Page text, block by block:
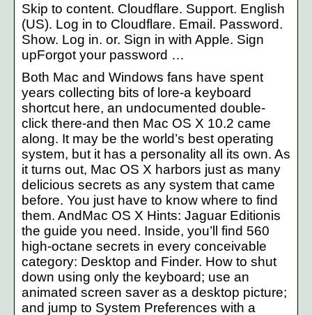
Skip to content. Cloudflare. Support. English
(US). Log in to Cloudflare. Email. Password.
Show. Log in. or. Sign in with Apple. Sign
upForgot your password …
Both Mac and Windows fans have spent
years collecting bits of lore-a keyboard
shortcut here, an undocumented double-
click there-and then Mac OS X 10.2 came
along. It may be the world’s best operating
system, but it has a personality all its own. As
it turns out, Mac OS X harbors just as many
delicious secrets as any system that came
before. You just have to know where to find
them. AndMac OS X Hints: Jaguar Editionis
the guide you need. Inside, you’ll find 560
high-octane secrets in every conceivable
category: Desktop and Finder. How to shut
down using only the keyboard; use an
animated screen saver as a desktop picture;
and jump to System Preferences with a